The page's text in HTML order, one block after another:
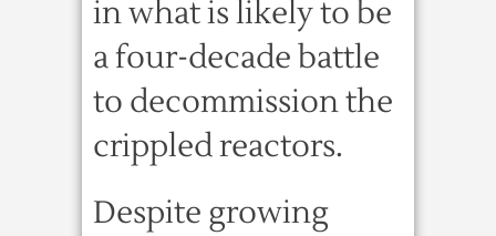
in what is likely to be
a four-decade battle
to decommission the
crippled reactors.
Despite growing